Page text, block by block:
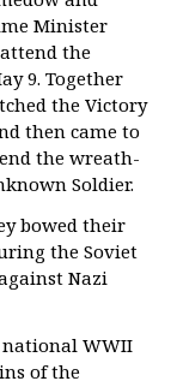
Minister
the
9. Together
the Victory
then came to
the wreath-
Soldier.
bowed their
the Soviet
Nazi
national WWII
of the